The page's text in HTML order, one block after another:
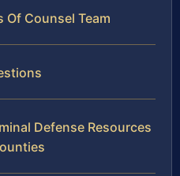
Of Counsel Team
Defense Resources